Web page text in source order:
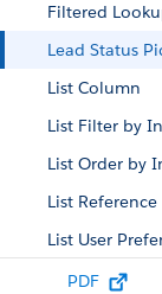
Filtered
Lead Status
List Column
List Filter by
List Order by
List Reference
List User
List View ID
PDF